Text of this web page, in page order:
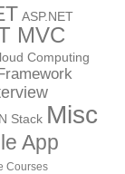
ASP.NET
MVC
Computing
Stack Misc
App
Courses